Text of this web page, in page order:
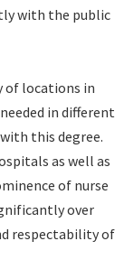
with the public
of locations in
in different
this degree.
as well as
of nurse
over
respectability of